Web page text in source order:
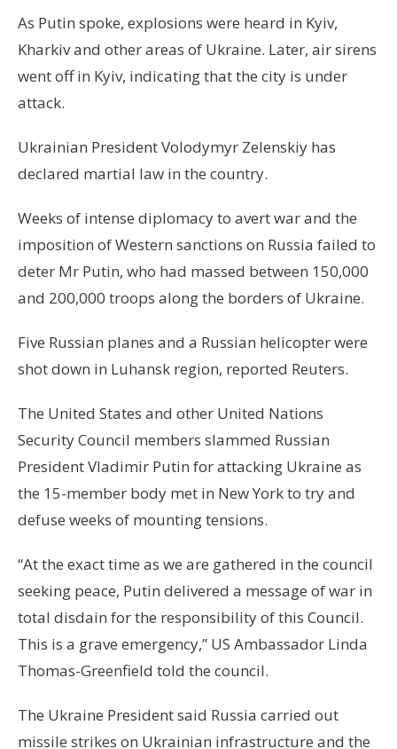
As Putin spoke, explosions were heard in Kyiv,
Kharkiv and other areas of Ukraine. Later, air sirens
went off in Kyiv, indicating that the city is under
attack.
Ukrainian President Volodymyr Zelenskiy has
declared martial law in the country.
Weeks of intense diplomacy to avert war and the
imposition of Western sanctions on Russia failed to
deter Mr Putin, who had massed between 150,000
and 200,000 troops along the borders of Ukraine.
Five Russian planes and a Russian helicopter were
shot down in Luhansk region, reported Reuters.
The United States and other United Nations
Security Council members slammed Russian
President Vladimir Putin for attacking Ukraine as
the 15-member body met in New York to try and
defuse weeks of mounting tensions.
“At the exact time as we are gathered in the council
seeking peace, Putin delivered a message of war in
total disdain for the responsibility of this Council.
This is a grave emergency,” US Ambassador Linda
Thomas-Greenfield told the council.
The Ukraine President said Russia carried out
missile strikes on Ukrainian infrastructure and the